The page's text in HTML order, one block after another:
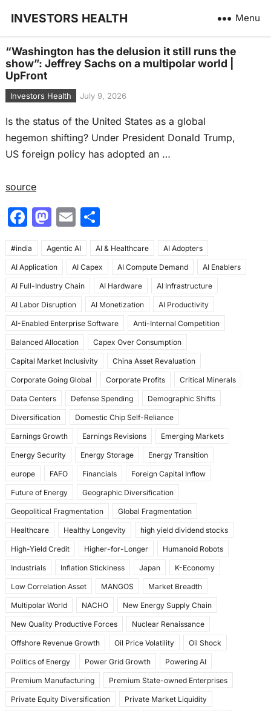
INVESTORS HEALTH Menu
“Washington has the delusion it still runs the
show”: Jeffrey Sachs on a multipolar world |
UpFront
Investors Health July 9, 2026
Is the status of the United States as a global
hegemon shifting? Under President Donald Trump,
US foreign policy has adopted an …
source
F
c
e
b
o
o
k
M
st
o
d
o
n
E
ai
l
S
ar
e
#india Agentic AI AI & Healthcare AI Adopters
AI Application AI Capex AI Compute Demand AI Enablers
AI Full-Industry Chain AI Hardware AI Infrastructure
AI Labor Disruption AI Monetization AI Productivity
AI-Enabled Enterprise Software Anti-Internal Competition
Balanced Allocation Capex Over Consumption
Capital Market Inclusivity China Asset Revaluation
Corporate Going Global Corporate Profits Critical Minerals
Data Centers Defense Spending Demographic Shifts
Diversification Domestic Chip Self-Reliance
Earnings Growth Earnings Revisions Emerging Markets
Energy Security Energy Storage Energy Transition
europe FAFO Financials Foreign Capital Inflow
Future of Energy Geographic Diversification
Geopolitical Fragmentation Global Fragmentation
Healthcare Healthy Longevity high yield dividend stocks
High-Yield Credit Higher-for-Longer Humanoid Robots
Industrials Inflation Stickiness Japan K-Economy
Low Correlation Asset MANGOS Market Breadth
Multipolar World NACHO New Energy Supply Chain
New Quality Productive Forces Nuclear Renaissance
Offshore Revenue Growth Oil Price Volatility Oil Shock
Politics of Energy Power Grid Growth Powering AI
Premium Manufacturing Premium State-owned Enterprises
Private Equity Diversification Private Market Liquidity